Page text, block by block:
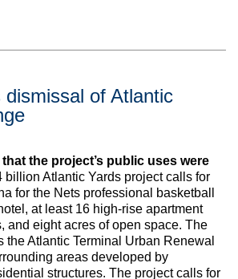
of Atlantic
the project’s public uses were
billion Atlantic Yards project calls for
for the Nets professional basketball
at least 16 high-rise apartment
and eight acres of open space. The
the Atlantic Terminal Urban Renewal
areas developed by
structures. The project calls for